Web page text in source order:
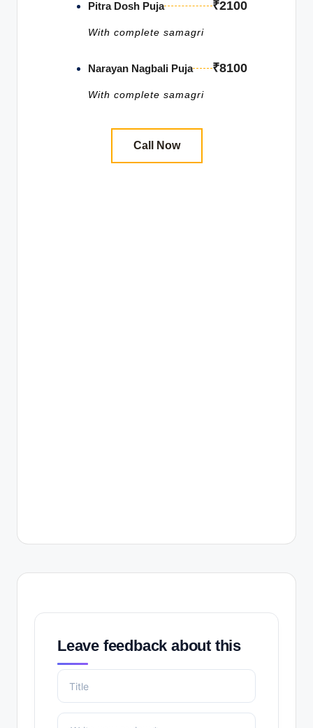
Pitra Dosh Puja ₹2100
With complete samagri
Narayan Nagbali Puja ₹8100
With complete samagri
Call Now
Leave feedback about this